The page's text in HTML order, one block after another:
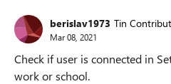
berislav1973 Tin
Mar 08, 2021
Check if user is connected in
work or school.